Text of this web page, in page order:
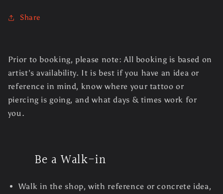
Share
Prior to booking, please note: All booking is based on
artist’s availability. It is best if you have an idea or
reference in mind, know where your tattoo or
piercing is going, and what days & times work for
you.
Be a Walk-in
Walk in the shop, with reference or concrete idea,